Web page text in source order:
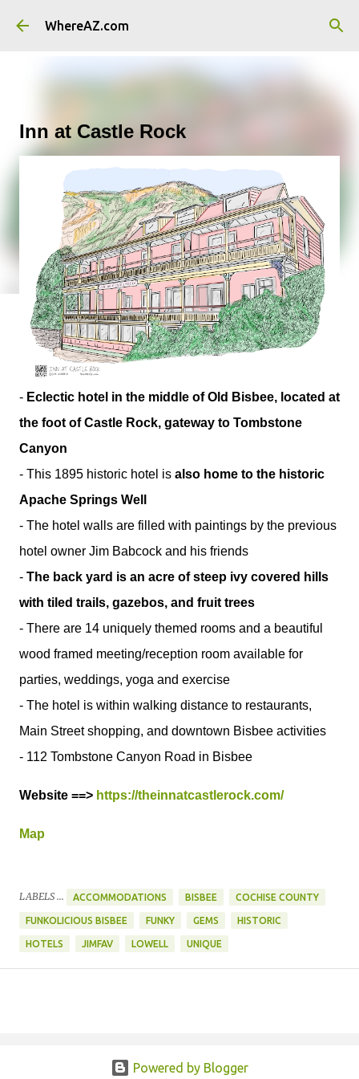
Skip to main content
WhereAZ.com
Inn at Castle Rock
- Eclectic hotel in the middle of Old Bisbee, located at
the foot of Castle Rock, gateway to Tombstone
Canyon
- This 1895 historic hotel is also home to the historic
Apache Springs Well
- The hotel walls are filled with paintings by the previous
hotel owner Jim Babcock and his friends
- The back yard is an acre of steep ivy covered hills
with tiled trails, gazebos, and fruit trees
- There are 14 uniquely themed rooms and a beautiful
wood framed meeting/reception room available for
parties, weddings, yoga and exercise
- The hotel is within walking distance to restaurants,
Main Street shopping, and downtown Bisbee activities
- 112 Tombstone Canyon Road in Bisbee
Website ==> https://theinnatcastlerock.com/
Map
LABELS ... ACCOMMODATIONS BISBEE COCHISE COUNTY
FUNKOLICIOUS BISBEE FUNKY GEMS HISTORIC
HOTELS JIMFAV LOWELL UNIQUE
Powered by Blogger